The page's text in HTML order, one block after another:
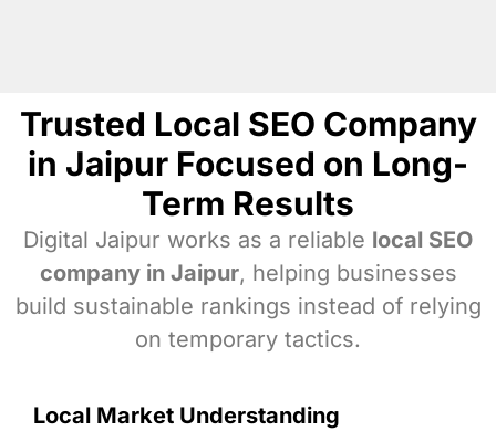
Trusted Local SEO Company
in Jaipur Focused on Long-
Term Results
Digital Jaipur works as a reliable local SEO
company in Jaipur, helping businesses
build sustainable rankings instead of relying
on temporary tactics.
Local Market Understanding